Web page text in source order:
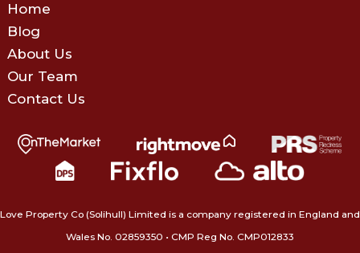
Home
Blog
About Us
Our Team
Contact Us
Love Property Co (Solihull) Limited is a company registered in England and
Wales No. 02859350‍ • CMP Reg No. CMP012833